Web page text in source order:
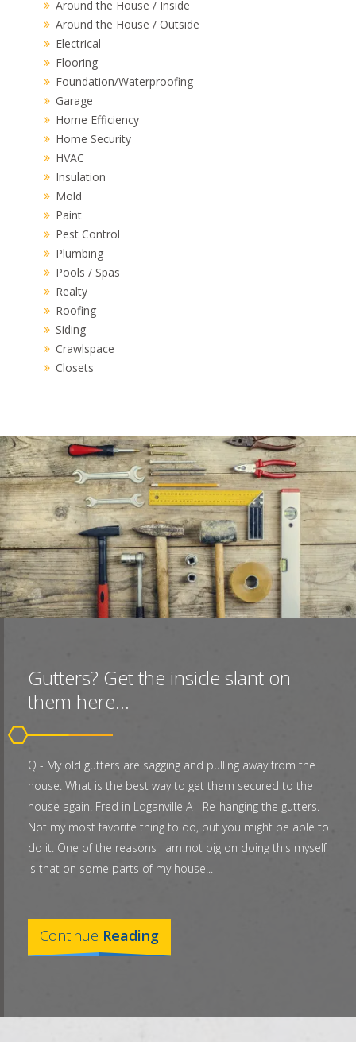
Around the House / Inside
Around the House / Outside
Electrical
Flooring
Foundation/Waterproofing
Garage
Home Efficiency
Home Security
HVAC
Insulation
Mold
Paint
Pest Control
Plumbing
Pools / Spas
Realty
Roofing
Siding
Crawlspace
Closets
Gutters? Get the inside slant on
them here...
Q - My old gutters are sagging and pulling away from the
house. What is the best way to get them secured to the
house again. Fred in Loganville A - Re-hanging the gutters.
Not my most favorite thing to do, but you might be able to
do it. One of the reasons I am not big on doing this myself
is that on some parts of my house...
Continue Reading